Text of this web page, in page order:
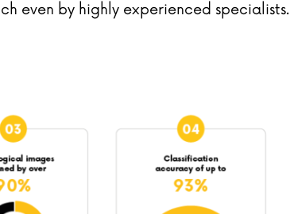
even by highly experienced specialists.